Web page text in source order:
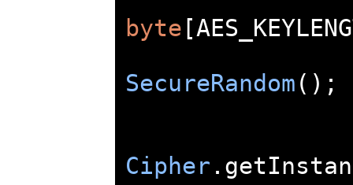
byte [
SecureRandom ();
Cipher .